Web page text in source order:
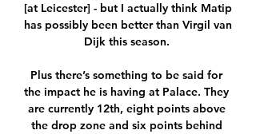
[at Leicester] - but I actually think Matip
has possibly been better than Virgil van
Dijk this season.
Plus there’s something to be said for
the impact he is having at Palace. They
are currently 12th, eight points above
the drop zone and six points behind